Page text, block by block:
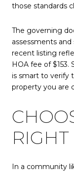
those standards
The governing
assessments
recent listing
HOA fee of $153.
is smart to verify
property you are
RIGHT
In a community